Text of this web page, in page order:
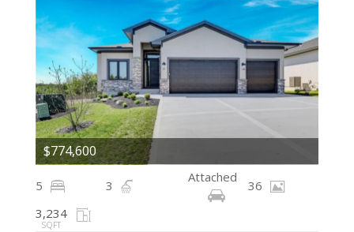
5 3
Attached
36
3,234
SQFT
$774,600